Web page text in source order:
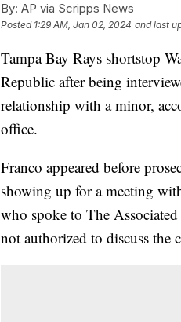
By: AP via Scripps News
Posted 1:29 AM, Jan 02, 2024 and last
Tampa Bay Rays shortstop
Republic after being
relationship with a minor,
office.
Franco appeared before
showing up for a meeting
who spoke to The
not authorized to discuss the